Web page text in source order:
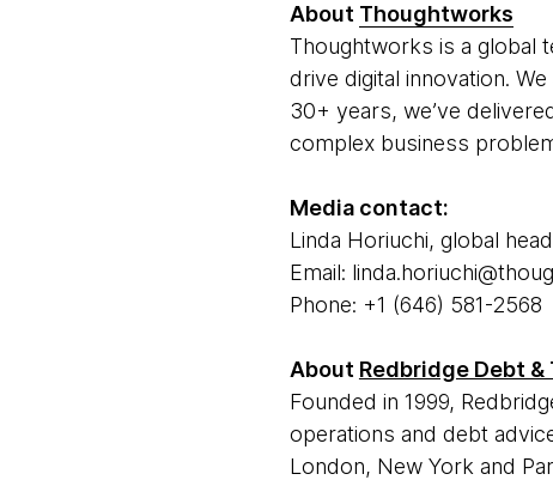
About Thoughtworks
Thoughtworks is a global
drive digital innovation.
30+ years, we’ve
complex business
Media contact:
Linda Horiuchi, global
Email:
Phone: +1 (646) 581-2568
About Redbridge Debt
Founded in 1999,
operations and debt
London, New York and